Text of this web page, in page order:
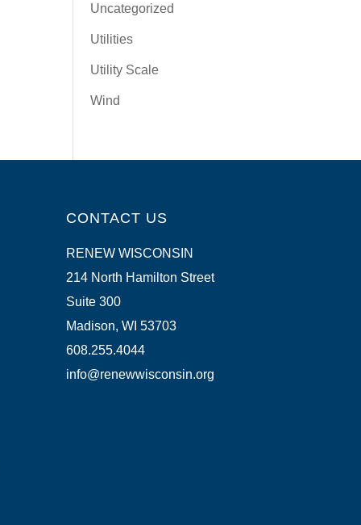
Uncategorized
Utilities
Utility Scale
Wind
CONTACT US
RENEW WISCONSIN
214 North Hamilton Street
Suite 300
Madison, WI 53703
608.255.4044
info@renewwisconsin.org